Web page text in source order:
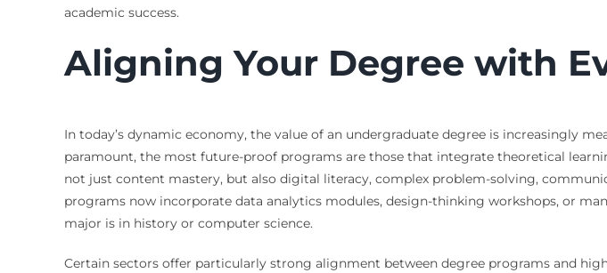
academic success.
Aligning Your Degree with
In today’s dynamic economy, the value of an undergraduate degree is increasingly
paramount, the most future-proof programs are those that integrate theoretical
not just content mastery, but also digital literacy, complex problem-solving,
programs now incorporate data analytics modules, design-thinking workshops, or
major is in history or computer science.
Certain sectors offer particularly strong alignment between degree programs and